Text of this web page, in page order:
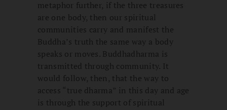
metaphor further, if the three treasures
are one body, then our spiritual
communities carry and manifest the
Buddha’s truth the same way a body
speaks or moves. Buddhadharma is
transmitted through community. It
would follow, then, that the way to
access “true dharma” in this day and age
is through the support of spiritual